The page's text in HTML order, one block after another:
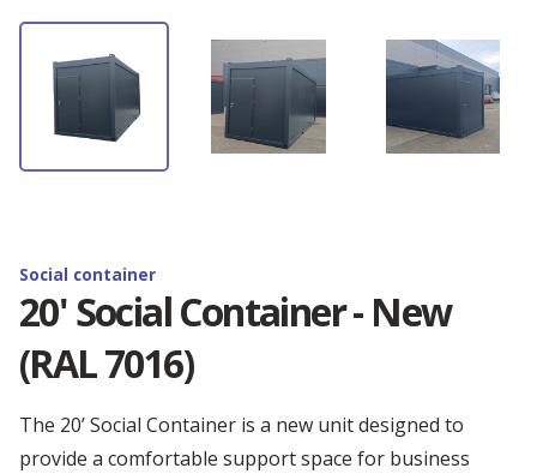
Container transport
Containers branding
Depot Brighton
Depot Budapest
Depot Izmir
Depot Klaipėda
Containers branding. Realisations
Shipping container — definition, use and
dimension...
Golden Boy Trophy - Zenon Plech Cup
EN
🇬🇧 English
🇨🇳 中国人
Social container
20' Social Container - New
(RAL 7016)
The 20’ Social Container is a new unit designed to
provide a comfortable support space for business